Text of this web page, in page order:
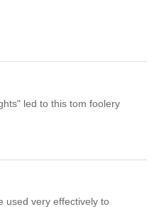
led to this tom foolery
used very effectively to